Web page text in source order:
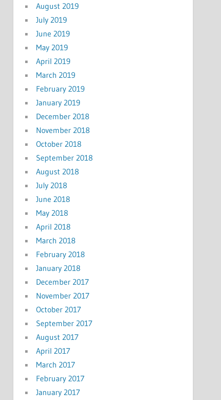
August 2019
July 2019
June 2019
May 2019
April 2019
March 2019
February 2019
January 2019
December 2018
November 2018
October 2018
September 2018
August 2018
July 2018
June 2018
May 2018
April 2018
March 2018
February 2018
January 2018
December 2017
November 2017
October 2017
September 2017
August 2017
April 2017
March 2017
February 2017
January 2017